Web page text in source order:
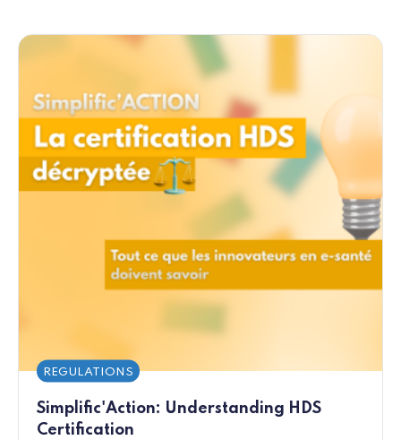
Simplific'Action: Understanding HDS
Certification
REGULATIONS